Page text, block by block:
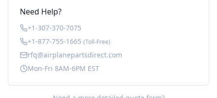
Need Help?
+1-307-370-7075
+1-877-755-1665 (Toll-Free)
rfq@airplanepartsdirect.com
Mon-Fri 8AM-6PM EST